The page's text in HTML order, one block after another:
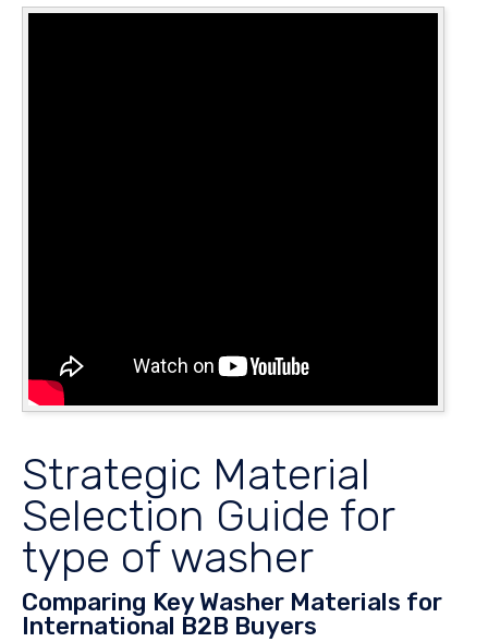
Strategic Material
Selection Guide for
type of washer
Comparing Key Washer Materials for
International B2B Buyers